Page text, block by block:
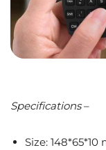
Specifications–
Size: 148*65*10